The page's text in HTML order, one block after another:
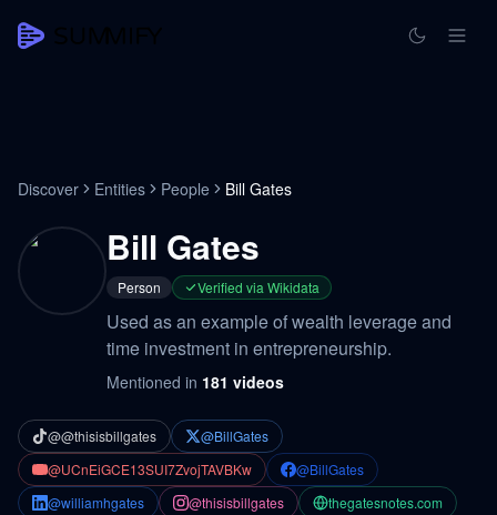
Discover Entities People Bill Gates
Bill Gates
Person Verified via Wikidata
Used as an example of wealth leverage and
time investment in entrepreneurship.
Mentioned in 181 videos
@@thisisbillgates
@BillGates
@UCnEiGCE13SUI7ZvojTAVBKw
@BillGates
@williamhgates
@thisisbillgates thegatesnotes.com